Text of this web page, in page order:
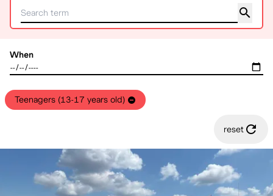
When
Teenagers (13-17 years old)
reset